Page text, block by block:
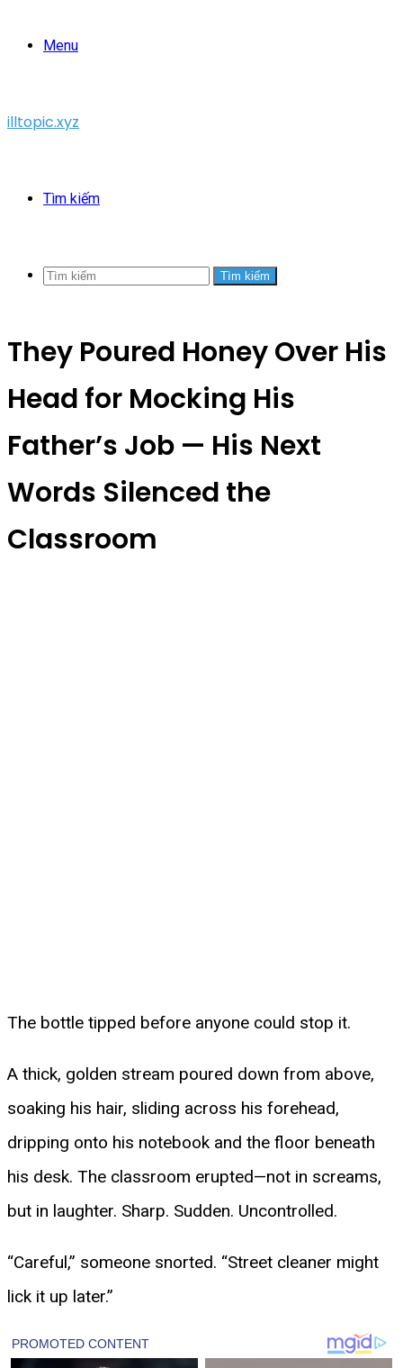
Menu
illtopic.xyz
Tìm kiếm
Tìm kiếm
They Poured Honey Over His
Head for Mocking His
Father’s Job — His Next
Words Silenced the
Classroom
The bottle tipped before anyone could stop it.
A thick, golden stream poured down from above,
soaking his hair, sliding across his forehead,
dripping onto his notebook and the floor beneath
his desk. The classroom erupted—not in screams,
but in laughter. Sharp. Sudden. Uncontrolled.
“Careful,” someone snorted. “Street cleaner might
lick it up later.”